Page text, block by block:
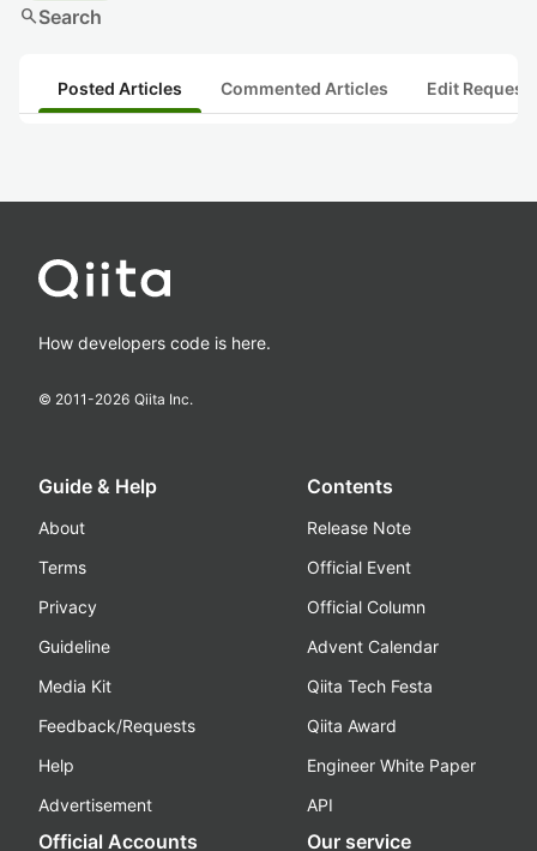
searchSearch
Posted Articles Commented Articles Edit
How developers code is here.
© 2011-2026 Qiita Inc.
Guide & Help
About
Terms
Privacy
Guideline
Media Kit
Feedback/Requests
Help
Advertisement
Contents
Release Note
Official Event
Official Column
Advent Calendar
Qiita Tech Festa
Qiita Award
Engineer White Paper
API
Official Accounts Our service